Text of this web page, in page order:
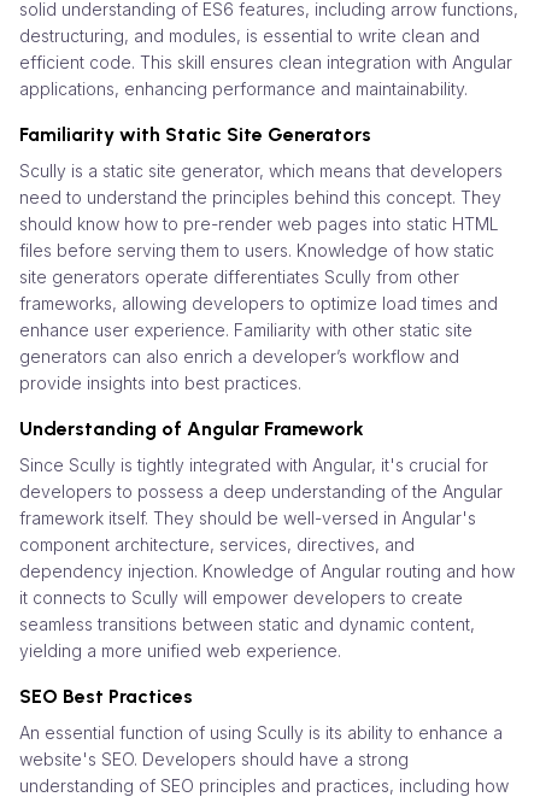
solid understanding of ES6 features, including arrow functions,
destructuring, and modules, is essential to write clean and
efficient code. This skill ensures clean integration with Angular
applications, enhancing performance and maintainability.
Familiarity with Static Site Generators
Scully is a static site generator, which means that developers
need to understand the principles behind this concept. They
should know how to pre-render web pages into static HTML
files before serving them to users. Knowledge of how static
site generators operate differentiates Scully from other
frameworks, allowing developers to optimize load times and
enhance user experience. Familiarity with other static site
generators can also enrich a developer’s workflow and
provide insights into best practices.
Understanding of Angular Framework
Since Scully is tightly integrated with Angular, it's crucial for
developers to possess a deep understanding of the Angular
framework itself. They should be well-versed in Angular's
component architecture, services, directives, and
dependency injection. Knowledge of Angular routing and how
it connects to Scully will empower developers to create
seamless transitions between static and dynamic content,
yielding a more unified web experience.
SEO Best Practices
An essential function of using Scully is its ability to enhance a
website's SEO. Developers should have a strong
understanding of SEO principles and practices, including how